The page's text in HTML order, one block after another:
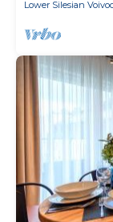
Lower Silesian